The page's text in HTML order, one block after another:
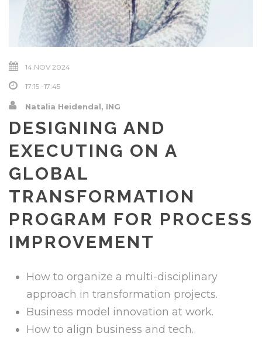
14 NOV 2024
17:15 -17:45
Natalia Heidendal, ING
DESIGNING AND
EXECUTING ON A
GLOBAL
TRANSFORMATION
PROGRAM FOR PROCESS
IMPROVEMENT
How to organize a multi-disciplinary
approach in transformation projects.
Business model innovation at work.
How to align business and tech.